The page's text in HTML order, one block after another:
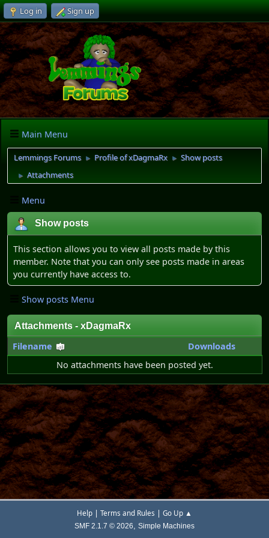
Log in Sign up
Main Menu
Lemmings Forums ► Profile of xDagmaRx ► Show posts
► Attachments
Menu
Show posts
This section allows you to view all posts made by this
member. Note that you can only see posts made in areas
you currently have access to.
Show posts Menu
Attachments - xDagmaRx
Filename
Downloads
No attachments have been posted yet.
Help | Terms and Rules | Go Up ▲
SMF 2.1.7 © 2026, Simple Machines